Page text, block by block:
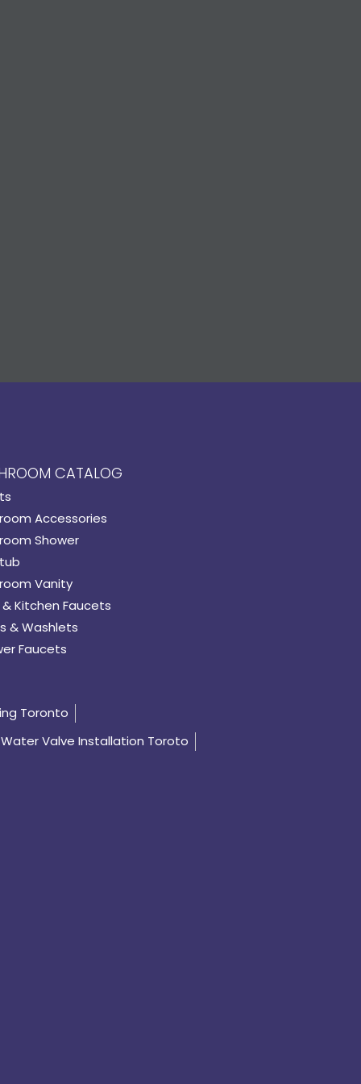
CATALOG
Accessories
Shower
Vanity
Kitchen Faucets
& Washlets
Faucets
Toronto
Valve Installation Toroto